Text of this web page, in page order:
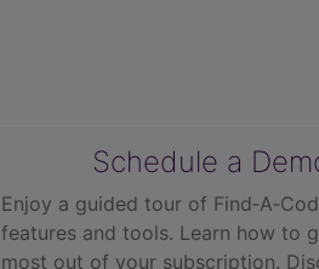
Schedule a
Enjoy a guided tour of
features and tools. Learn how to
most out of your subscription.